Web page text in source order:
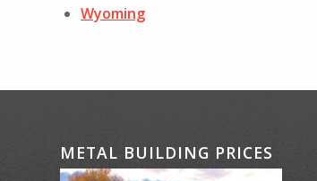
Wyoming
METAL BUILDING PRICES